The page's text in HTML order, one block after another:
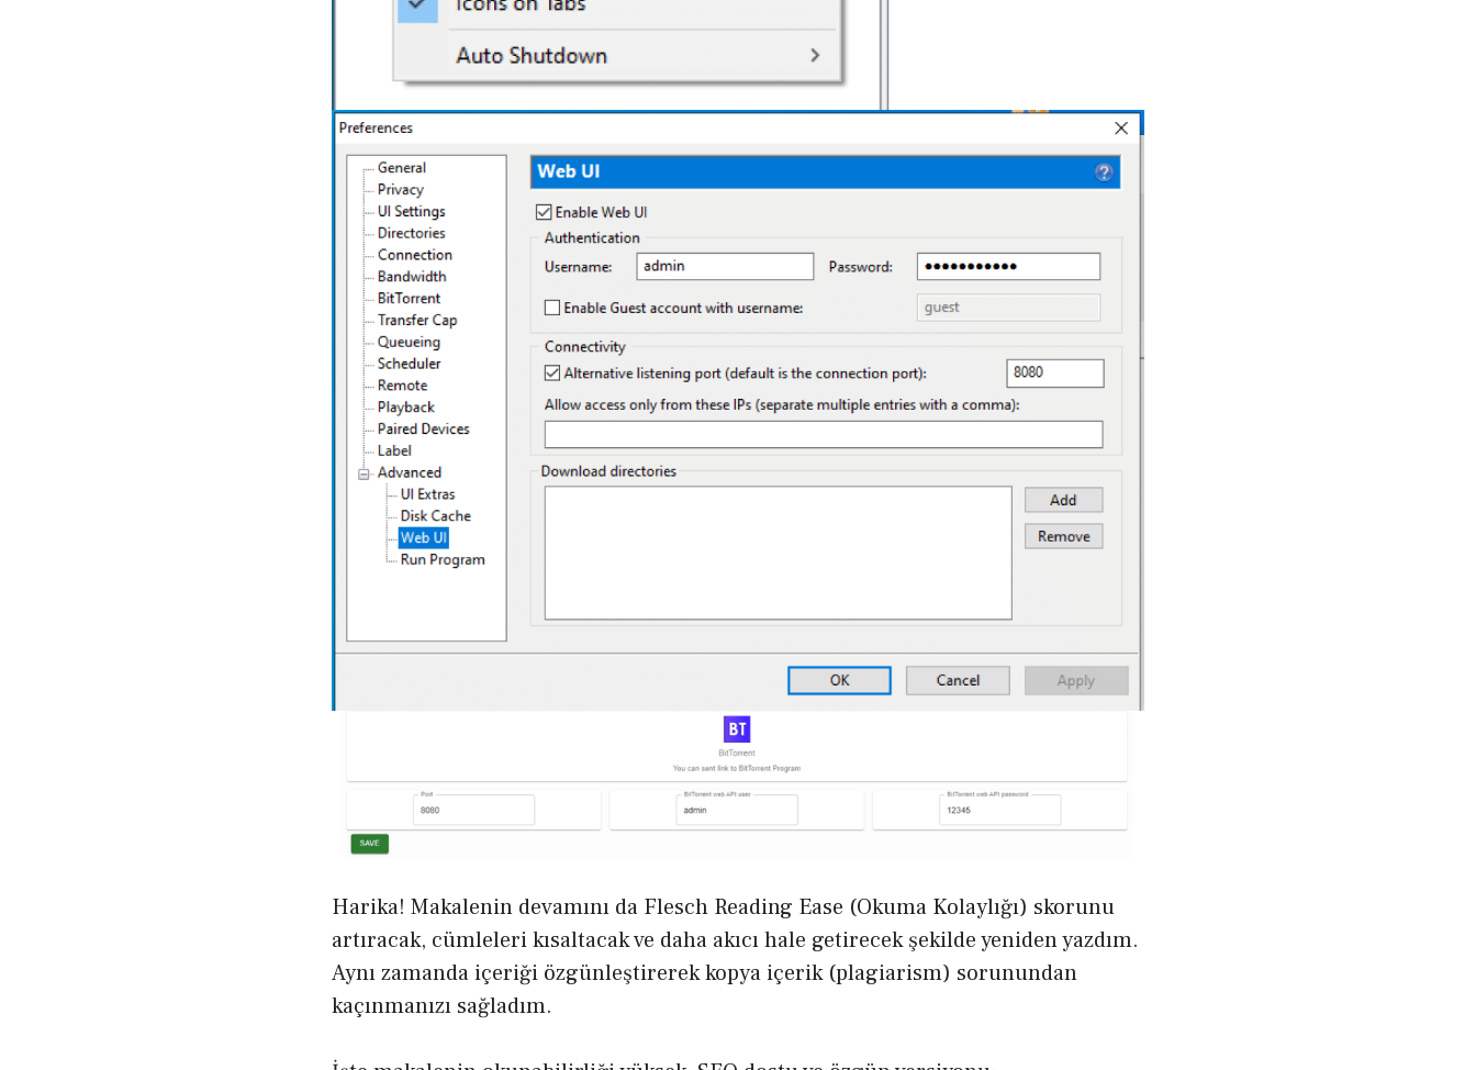
Harika! Makalenin devamını da Flesch Reading Ease (Okuma Kolaylığı) skorunu
artıracak, cümleleri kısaltacak ve daha akıcı hale getirecek şekilde yeniden yazdım.
Aynı zamanda içeriği özgünleştirerek kopya içerik (plagiarism) sorunundan
kaçınmanızı sağladım.